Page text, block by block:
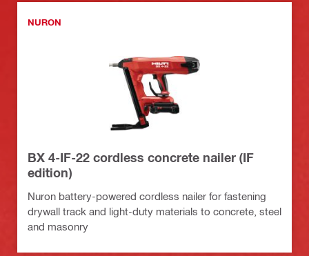
NURON
BX 4-IF-22 cordless concrete nailer (IF
edition)
Nuron battery-powered cordless nailer for fastening
drywall track and light-duty materials to concrete, steel
and masonry